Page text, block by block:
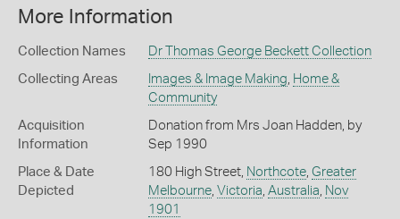
More Information
Collection Names Dr Thomas George Beckett Collection
Collecting Areas Images & Image Making Home &
Community
Acquisition
Information
Donation from Mrs Joan Hadden, by
Sep 1990
Place & Date
Depicted
180 High Street, Northcote, Greater
Melbourne, Victoria Australia Nov
1901